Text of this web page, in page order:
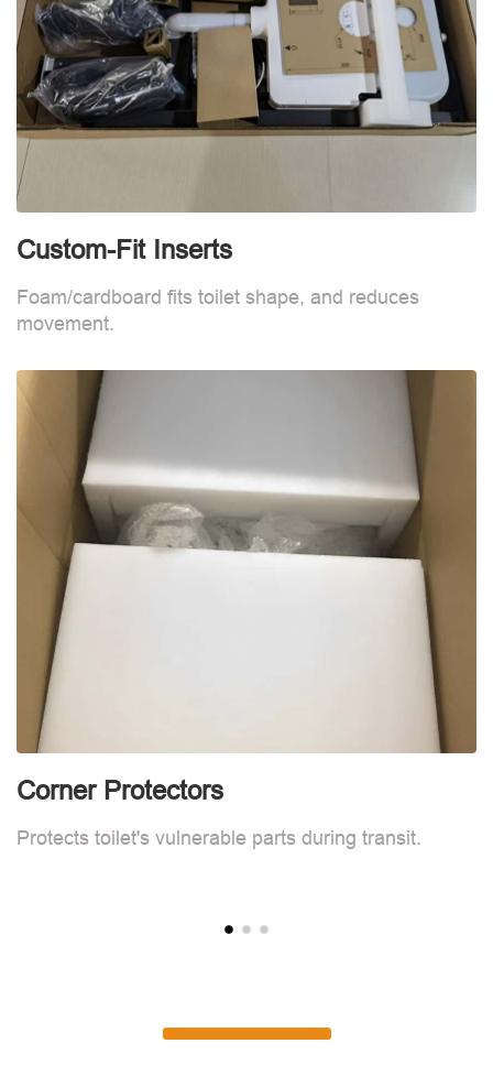
Custom-Fit Inserts
Foam/cardboard fits toilet shape, and reduces
movement.
Corner Protectors
Protects toilet's vulnerable parts during transit.